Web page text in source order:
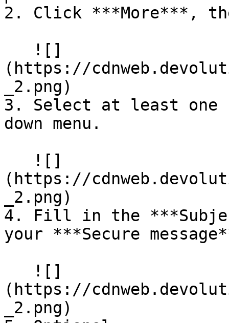
2. Click ***More***,
(https://
_2.png)
3. Select at least one
down menu.
(https://
_2.png)
4. Fill in the
your ***Secure
(https://
_2.png)